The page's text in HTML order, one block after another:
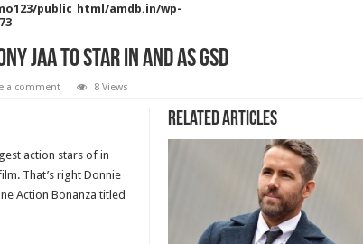
public_html/amdb.in/wp-
73
Jaa to Star in and as GSD
a comment 8 Views
Related Articles
action stars of in
That’s right Donnie
Action Bonanza titled